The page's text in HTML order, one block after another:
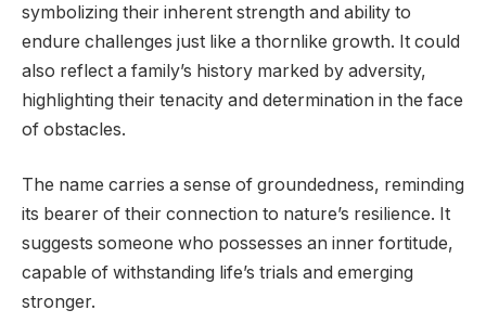
symbolizing their inherent strength and ability to
endure challenges just like a thornlike growth. It could
also reflect a family’s history marked by adversity,
highlighting their tenacity and determination in the face
of obstacles.
The name carries a sense of groundedness, reminding
its bearer of their connection to nature’s resilience. It
suggests someone who possesses an inner fortitude,
capable of withstanding life’s trials and emerging
stronger.